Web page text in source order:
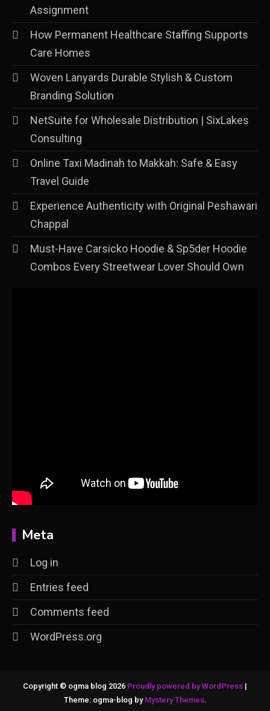
Assignment
How Permanent Healthcare Staffing Supports
Care Homes
Woven Lanyards Durable Stylish & Custom
Branding Solution
NetSuite for Wholesale Distribution | SixLakes
Consulting
Online Taxi Madinah to Makkah: Safe & Easy
Travel Guide
Experience Authenticity with Original Peshawari
Chappal
Must-Have Carsicko Hoodie & Sp5der Hoodie
Combos Every Streetwear Lover Should Own
Meta
Log in
Entries feed
Comments feed
WordPress.org
Copyright © ogma blog 2026 Proudly powered by WordPress |
Theme: ogma-blog by Mystery Themes.